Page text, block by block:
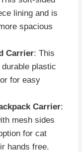
lining and is
spacious
Carrier: This
plastic
for easy
Carrier:
mesh sides
for cat
hands free.